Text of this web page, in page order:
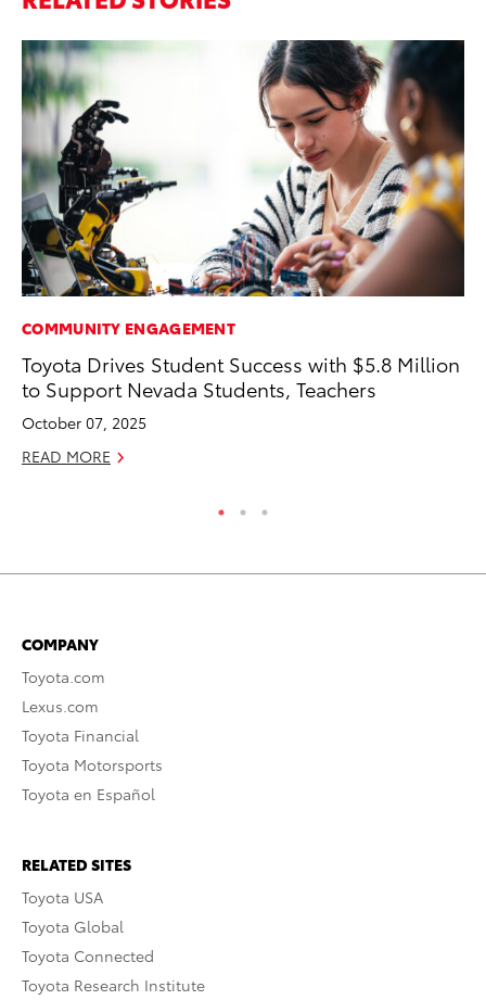
COMMUNITY ENGAGEMENT
Toyota Drives Student Success with $5.8 Million
to Support Nevada Students, Teachers
October 07, 2025
READ MORE
COMPANY
Toyota.com
Lexus.com
Toyota Financial
Toyota Motorsports
Toyota en Español
RELATED SITES
Toyota USA
Toyota Global
Toyota Connected
Toyota Research Institute